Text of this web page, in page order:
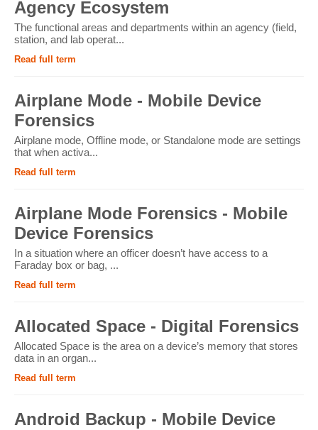
Agency Ecosystem
The functional areas and departments within an agency (field,
station, and lab operat...
Read full term
Airplane Mode - Mobile Device
Forensics
Airplane mode, Offline mode, or Standalone mode are settings
that when activa...
Read full term
Airplane Mode Forensics - Mobile
Device Forensics
In a situation where an officer doesn’t have access to a
Faraday box or bag, ...
Read full term
Allocated Space - Digital Forensics
Allocated Space is the area on a device’s memory that stores
data in an organ...
Read full term
Android Backup - Mobile Device